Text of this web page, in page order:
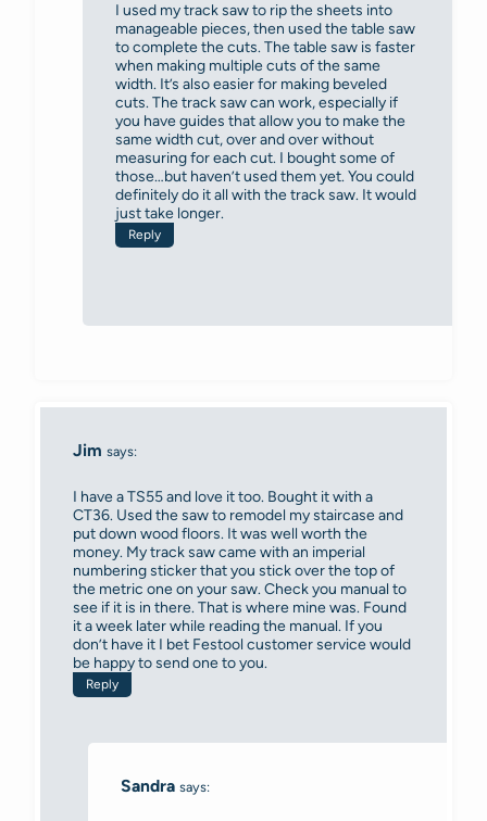
I used my track saw to rip the sheets into
manageable pieces, then used the table saw
to complete the cuts. The table saw is faster
when making multiple cuts of the same
width. It’s also easier for making beveled
cuts. The track saw can work, especially if
you have guides that allow you to make the
same width cut, over and over without
measuring for each cut. I bought some of
those…but haven’t used them yet. You could
definitely do it all with the track saw. It would
just take longer.
Reply
Jim says:
I have a TS55 and love it too. Bought it with a
CT36. Used the saw to remodel my staircase and
put down wood floors. It was well worth the
money. My track saw came with an imperial
numbering sticker that you stick over the top of
the metric one on your saw. Check you manual to
see if it is in there. That is where mine was. Found
it a week later while reading the manual. If you
don’t have it I bet Festool customer service would
be happy to send one to you.
Reply
Sandra says: